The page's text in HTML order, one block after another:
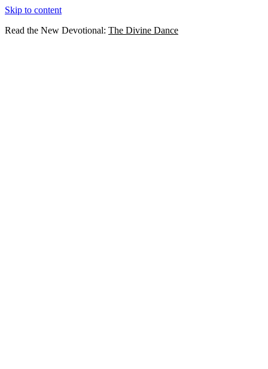
Skip to content
Read the New Devotional: The Divine Dance